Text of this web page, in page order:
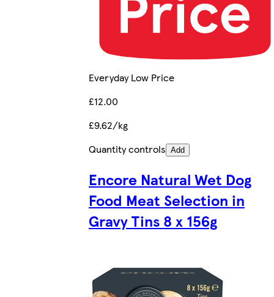
Everyday Low Price
£12.00
£9.62/kg
Quantity controls Add
Encore Natural Wet Dog
Food Meat Selection in
Gravy Tins 8 x 156g